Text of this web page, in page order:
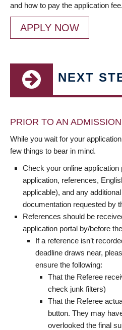
and how to pay the application fee.
APPLY NOW
NEXT
PRIOR TO AN
While you wait for your
few things to bear in mind.
Check your online
application, references,
applicable), and any
documentation requested by
References should be
application portal by/before
If a reference isn’t
deadline draws near,
ensure the following:
That the Referee
check junk filters)
That the Referee
button. They may
overlooked the final